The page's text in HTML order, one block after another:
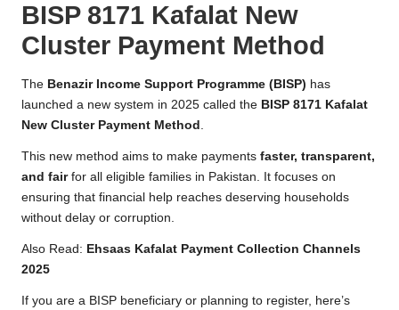
BISP 8171 Kafalat New
Cluster Payment Method
The Benazir Income Support Programme (BISP) has
launched a new system in 2025 called the BISP 8171 Kafalat
New Cluster Payment Method
This new method aims to make payments faster, transparent,
and fairfor all eligible families in Pakistan. It focuses on
ensuring that financial help reaches deserving households
without delay or corruption.
Also Read: Ehsaas Kafalat Payment Collection Channels
2025
If you are a BISP beneficiary or planning to register, here’s